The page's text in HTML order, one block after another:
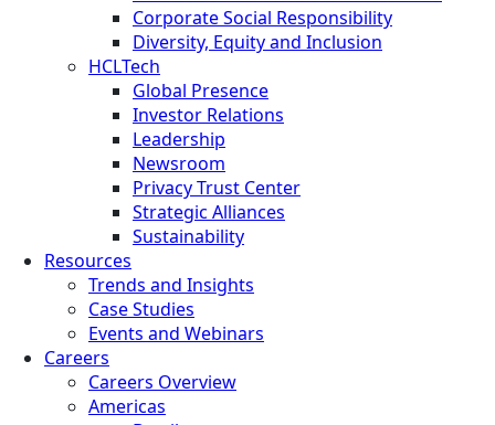
Corporate Social Responsibility
Diversity, Equity and Inclusion
HCLTech
Global Presence
Investor Relations
Leadership
Newsroom
Privacy Trust Center
Strategic Alliances
Sustainability
Resources
Trends and Insights
Case Studies
Events and Webinars
Careers
Careers Overview
Americas